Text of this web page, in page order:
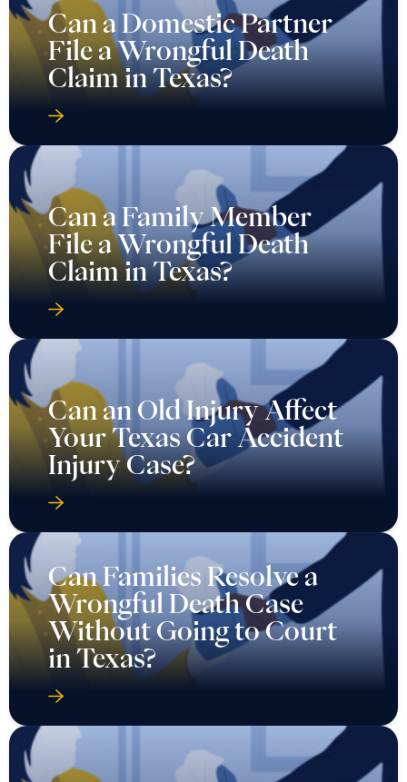
Can a Domestic Partner
File a Wrongful Death
Claim in Texas?
Can a Family Member
File a Wrongful Death
Claim in Texas?
Can an Old Injury Affect
Your Texas Car Accident
Injury Case?
Can Families Resolve a
Wrongful Death Case
Without Going to Court
in Texas?